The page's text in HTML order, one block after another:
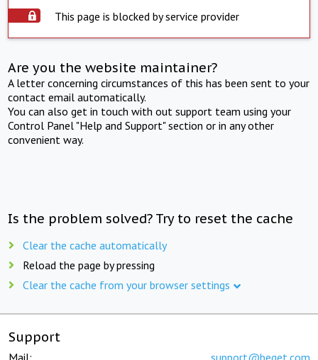
This page is blocked by service provider
Are you the website maintainer?
A letter concerning circumstances of this has been sent to your
contact email automatically.
You can also get in touch with out support team using your
Control Panel "Help and Support" section or in any other
convenient way.
Is the problem solved? Try to reset the cache
Clear the cache automatically
Reload the page by pressing
Clear the cache from your browser settings
Support
Mail: support@beget.com